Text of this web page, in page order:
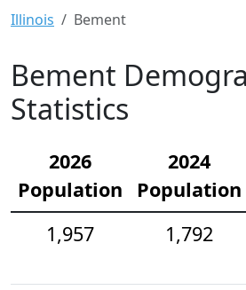
Illinois Bement
Bement
Statistics
2026
Population
2024
Population
1,957
1,792